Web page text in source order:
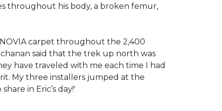
throughout his body, a broken femur,
carpet throughout the 2,400
said that the trek up north was
have traveled with me each time I had
My three installers jumped at the
in Eric’s day!'